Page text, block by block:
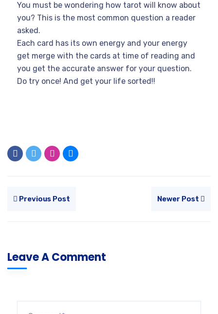
You must be wondering how tarot will know about
you? This is the most common question a reader
asked.
Each card has its own energy and your energy
get merge with the cards at time of reading and
you get the accurate answer for your question.
Do try once! And get your life sorted!!
Previous Post Newer Post
Leave A Comment